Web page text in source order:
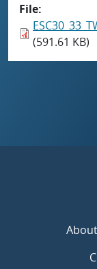
File
(591.61 KB)
About